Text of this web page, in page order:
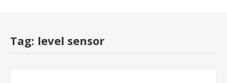
Tag: level sensor